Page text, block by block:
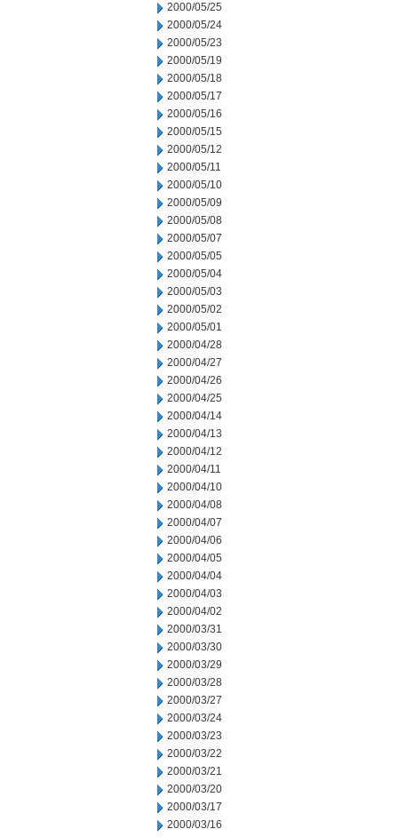
2000/05/25
2000/05/24
2000/05/23
2000/05/19
2000/05/18
2000/05/17
2000/05/16
2000/05/15
2000/05/12
2000/05/11
2000/05/10
2000/05/09
2000/05/08
2000/05/07
2000/05/05
2000/05/04
2000/05/03
2000/05/02
2000/05/01
2000/04/28
2000/04/27
2000/04/26
2000/04/25
2000/04/14
2000/04/13
2000/04/12
2000/04/11
2000/04/10
2000/04/08
2000/04/07
2000/04/06
2000/04/05
2000/04/04
2000/04/03
2000/04/02
2000/03/31
2000/03/30
2000/03/29
2000/03/28
2000/03/27
2000/03/24
2000/03/23
2000/03/22
2000/03/21
2000/03/20
2000/03/17
2000/03/16